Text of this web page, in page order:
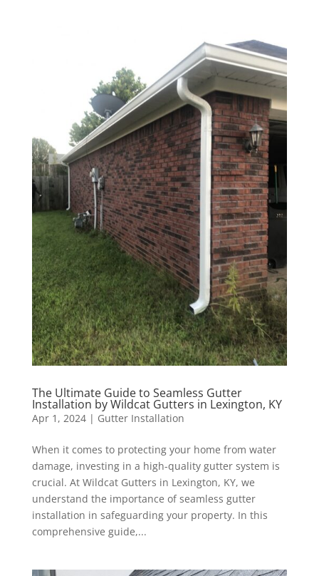
The Ultimate Guide to Seamless Gutter
Installation by Wildcat Gutters in Lexington, KY
Apr 1, 2024| Gutter Installation
When it comes to protecting your home from water
damage, investing in a high-quality gutter system is
crucial. At Wildcat Gutters in Lexington, KY, we
understand the importance of seamless gutter
installation in safeguarding your property. In this
comprehensive guide,...